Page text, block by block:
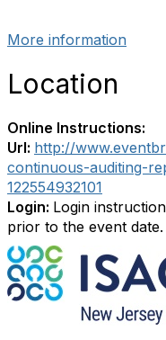
More information
Location
Online Instructions:
Url: http://
continuous-auditing-
122554932101
Login: Login
prior to the event date.